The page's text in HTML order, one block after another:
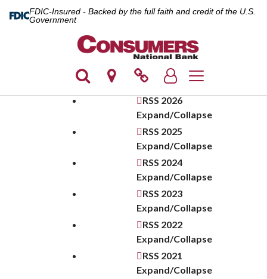
FDIC-Insured - Backed by the full faith and credit of the U.S.
Government
Toggle
RSS 2026
Expand/Collapse
RSS 2025
Expand/Collapse
RSS 2024
Expand/Collapse
RSS 2023
Expand/Collapse
RSS 2022
Expand/Collapse
RSS 2021
Expand/Collapse